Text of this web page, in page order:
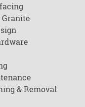
Granite
& Removal